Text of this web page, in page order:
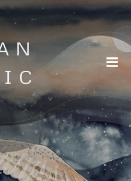
to
content